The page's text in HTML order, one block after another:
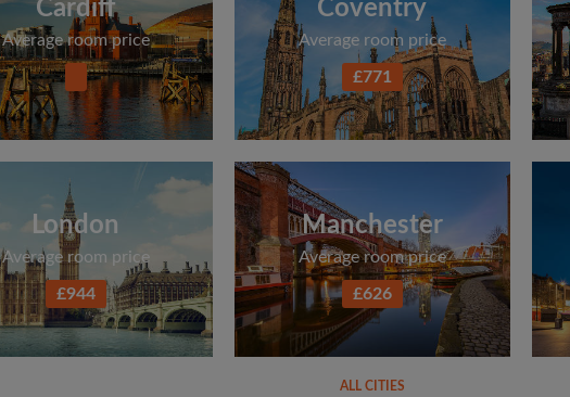
Cardiff
Average room price
Coventry
Average room price
£771
London
Average room price
£944
Manchester
Average room price
£626
ALL CITIES